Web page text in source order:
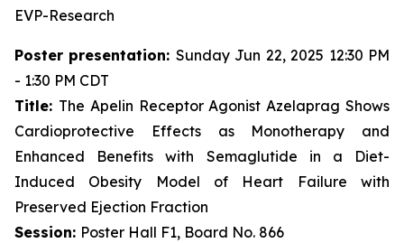
EVP-Research
Poster presentation: Sunday Jun 22, 2025 12:30 PM
- 1:30 PM CDT
Title: The Apelin Receptor Agonist Azelaprag Shows
Cardioprotective Effects as Monotherapy and
Enhanced Benefits with Semaglutide in a Diet-
Induced Obesity Model of Heart Failure with
Preserved Ejection Fraction
Session: Poster Hall F1, Board No. 866